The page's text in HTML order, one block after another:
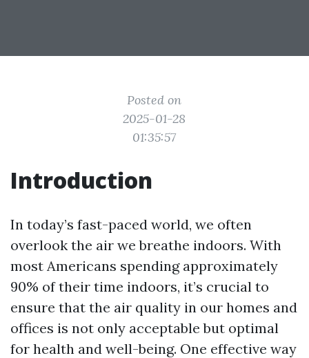
Posted on
2025-01-28
01:35:57
Introduction
In today’s fast-paced world, we often
overlook the air we breathe indoors. With
most Americans spending approximately
90% of their time indoors, it’s crucial to
ensure that the air quality in our homes and
offices is not only acceptable but optimal
for health and well-being. One effective way